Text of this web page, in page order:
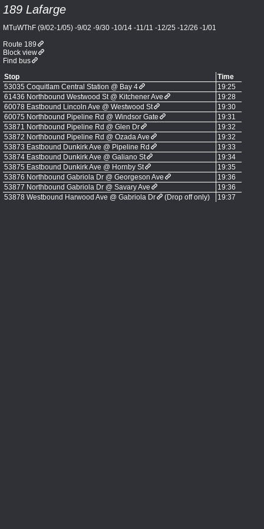
189 Lafarge
MTuWThF (9/02-1/05) -9/02 -9/30 -10/14 -11/11 -12/25 -12/26 -1/01
Route 189
Block view
Find bus
Stop
Time
53035 Coquitlam Central Station @ Bay 4
19:25
61436 Northbound Westwood St @ Kitchener Ave
19:28
60078 Eastbound Lincoln Ave @ Westwood St
19:30
60075 Northbound Pipeline Rd @ Windsor Gate
19:31
53871 Northbound Pipeline Rd @ Glen Dr
19:32
53872 Northbound Pipeline Rd @ Ozada Ave
19:32
53873 Eastbound Dunkirk Ave @ Pipeline Rd
19:33
53874 Eastbound Dunkirk Ave @ Galiano St
19:34
53875 Eastbound Dunkirk Ave @ Hornby St
19:35
53876 Northbound Gabriola Dr @ Georgeson Ave
19:36
53877 Northbound Gabriola Dr @ Savary Ave
19:36
53878 Westbound Harwood Ave @ Gabriola Dr
(Drop off only) 19:37